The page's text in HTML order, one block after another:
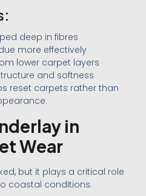
deep in fibres
more effectively
lower carpet layers
and softness
reset carpets rather than
in
Wear
but it plays a critical role
coastal conditions.